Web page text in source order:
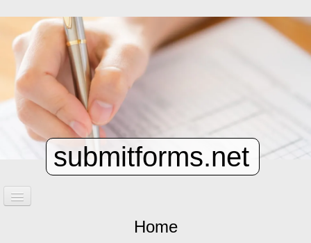
submitforms.net
Home